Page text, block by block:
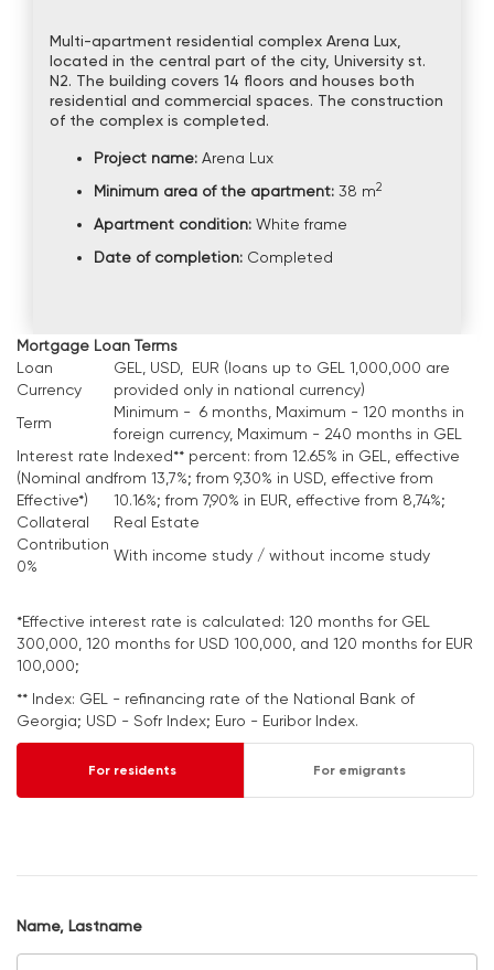
Multi-apartment residential complex Arena Lux,
located in the central part of the city, University st.
N2. The building covers 14 floors and houses both
residential and commercial spaces. The construction
of the complex is completed.
Project name: Arena Lux
Minimum area of the apartment: 38 m2
Apartment condition: White frame
Date of completion: Completed
Mortgage Loan Terms
Loan
Currency
GEL, USD, EUR (loans up to GEL 1,000,000 are
provided only in national currency)
Term
Minimum - 6 months, Maximum - 120 months in
foreign currency, Maximum - 240 months in GEL
Interest rate
(Nominal and
Effective*)
Indexed** percent: from 12.65% in GEL, effective
from 13,7%; from 9,30% in USD, effective from
10.16%; from 7,90% in EUR, effective from 8,74%;
Collateral
Real Estate
Contribution
0%
With income study / without income study
*Effective interest rate is calculated: 120 months for GEL
300,000, 120 months for USD 100,000, and 120 months for EUR
100,000;
** Index: GEL - refinancing rate of the National Bank of
Georgia; USD - Sofr Index; Euro - Euribor Index.
For residents For emigrants
Name, Lastname